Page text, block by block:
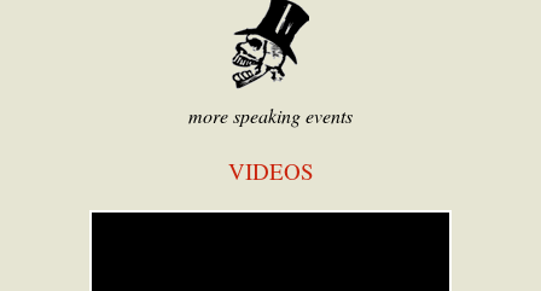
more speaking events
VIDEOS